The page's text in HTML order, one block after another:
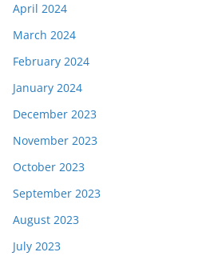
April 2024
March 2024
February 2024
January 2024
December 2023
November 2023
October 2023
September 2023
August 2023
July 2023